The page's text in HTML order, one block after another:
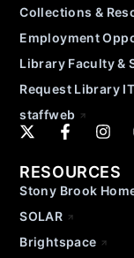
Collections &
Employment
Library Faculty &
Request Library
staffweb
RESOURCES
Stony Brook
SOLAR
Brightspace